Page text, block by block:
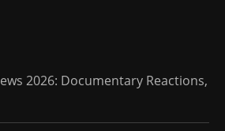
2026: Documentary Reactions,